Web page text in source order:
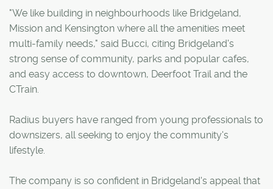
"We like building in neighbourhoods like Bridgeland,
Mission and Kensington where all the amenities meet
multi-family needs," said Bucci, citing Bridgeland's
strong sense of community, parks and popular cafes,
and easy access to downtown, Deerfoot Trail and the
CTrain.
Radius buyers have ranged from young professionals to
downsizers, all seeking to enjoy the community's
lifestyle.
The company is so confident in Bridgeland's appeal that